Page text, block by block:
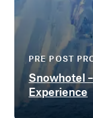
PRE POST
Snowhotel
Experience